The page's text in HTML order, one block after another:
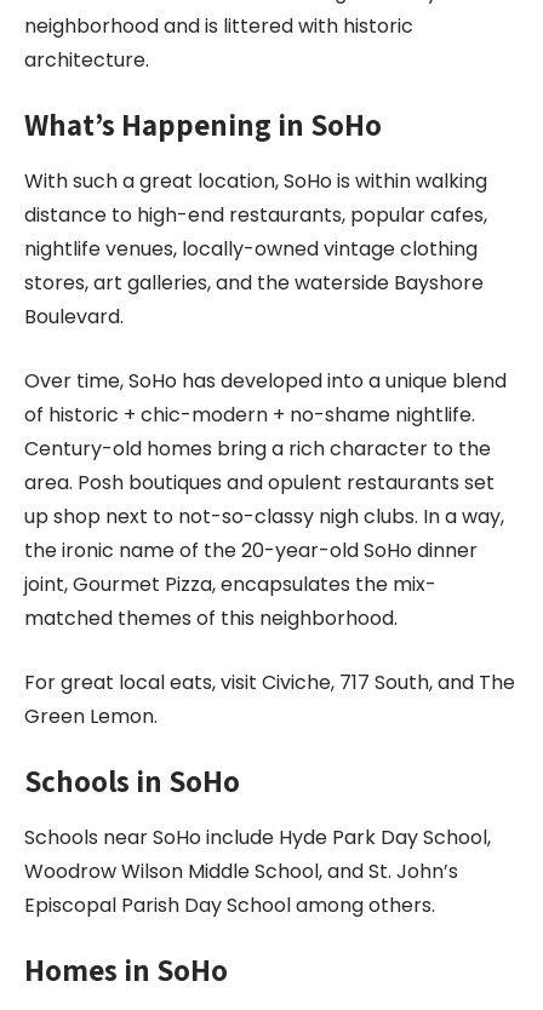
neighborhood and is littered with historic
architecture.
What’s Happening in SoHo
With such a great location, SoHo is within walking
distance to high-end restaurants, popular cafes,
nightlife venues, locally-owned vintage clothing
stores, art galleries, and the waterside Bayshore
Boulevard.
Over time, SoHo has developed into a unique blend
of historic + chic-modern + no-shame nightlife.
Century-old homes bring a rich character to the
area. Posh boutiques and opulent restaurants set
up shop next to not-so-classy nigh clubs. In a way,
the ironic name of the 20-year-old SoHo dinner
joint, Gourmet Pizza, encapsulates the mix-
matched themes of this neighborhood.
For great local eats, visit Civiche, 717 South, and The
Green Lemon.
Schools in SoHo
Schools near SoHo include Hyde Park Day School,
Woodrow Wilson Middle School, and St. John’s
Episcopal Parish Day School among others.
Homes in SoHo